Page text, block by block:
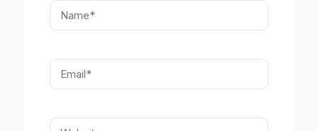
Name*
Email*
Website